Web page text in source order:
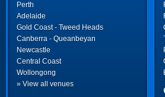
Perth
Adelaide
Gold Coast - Tweed Heads
Canberra - Queanbeyan
Newcastle
Central Coast
Wollongong
» View all venues